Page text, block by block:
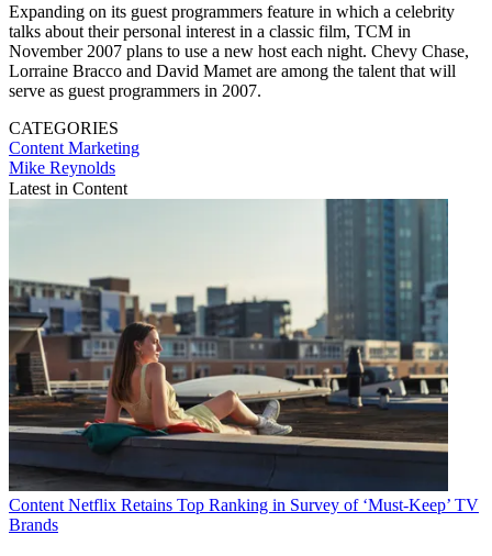
Expanding on its guest programmers feature in which a celebrity
talks about their personal interest in a classic film, TCM in
November 2007 plans to use a new host each night. Chevy Chase,
Lorraine Bracco and David Mamet are among the talent that will
serve as guest programmers in 2007.
CATEGORIES
Content Marketing
Mike Reynolds
Latest in Content
Content Netflix Retains Top Ranking in Survey of ‘Must-Keep’ TV
Brands